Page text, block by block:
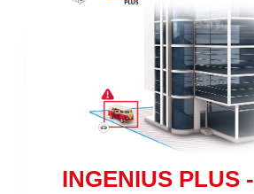
INGENIUS PLUS -